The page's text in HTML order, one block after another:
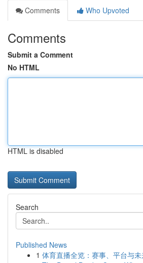
Comments
Who Upvoted
Comments
Submit a Comment
No HTML
HTML is disabled
Search
Published News
1 体育直播全览：赛事、平台与